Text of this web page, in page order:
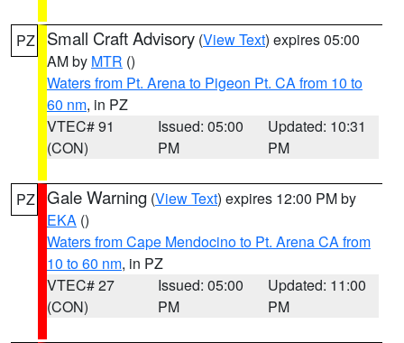
PZ Small Craft Advisory (View Text) expires 05:00
AM by MTR ()
Waters from Pt. Arena to Pigeon Pt. CA from 10 to
60 nm, in PZ
VTEC# 91
(CON)
Issued: 05:00
PM
Updated: 10:31
PM
PZ Gale Warning (View Text) expires 12:00 PM by
EKA ()
Waters from Cape Mendocino to Pt. Arena CA from
10 to 60 nm, in PZ
VTEC# 27
(CON)
Issued: 05:00
PM
Updated: 11:00
PM